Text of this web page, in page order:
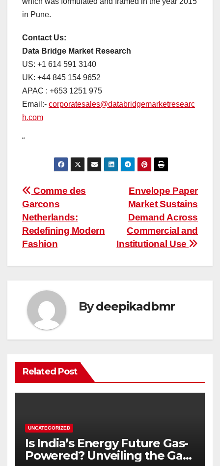
in Pune.
Contact Us:
Data Bridge Market Research
US: +1 614 591 3140
UK: +44 845 154 9652
APAC : +653 1251 975
Email:- corporatesales@databridgemarketresearc
h.com
“
Post
navigation
Envelope Paper
Market Sustains
Demand Across
Commercial and
Institutional Use
Comme des
Garcons
Netherlands:
Redefining Modern
Fashion
Bydeepikadbmr
Related Post
UNCATEGORIZED
Is India’s Energy Future Gas-
Powered? Unveiling the Gas